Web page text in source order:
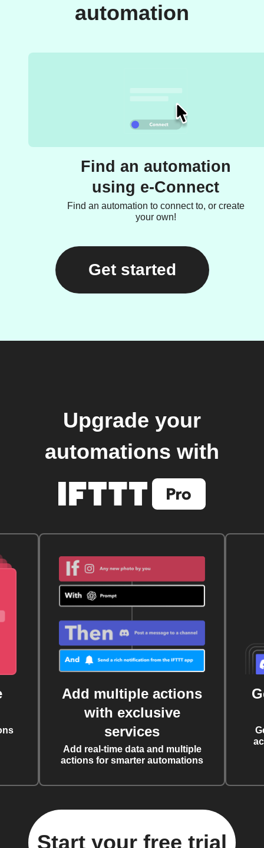
automation
Find an automation
using e-Connect
Find an automation to connect to, or create
your own!
Get started
Upgrade your
automations with
Add multiple actions
with exclusive
services
Add real-time data and multiple
actions for smarter automations
Start your free trial